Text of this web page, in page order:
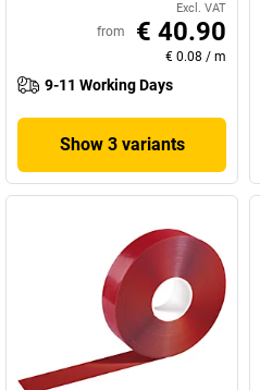
Excl. VAT
from € 40.90
€ 0.08 / m
9-11 Working Days
Show 3 variants